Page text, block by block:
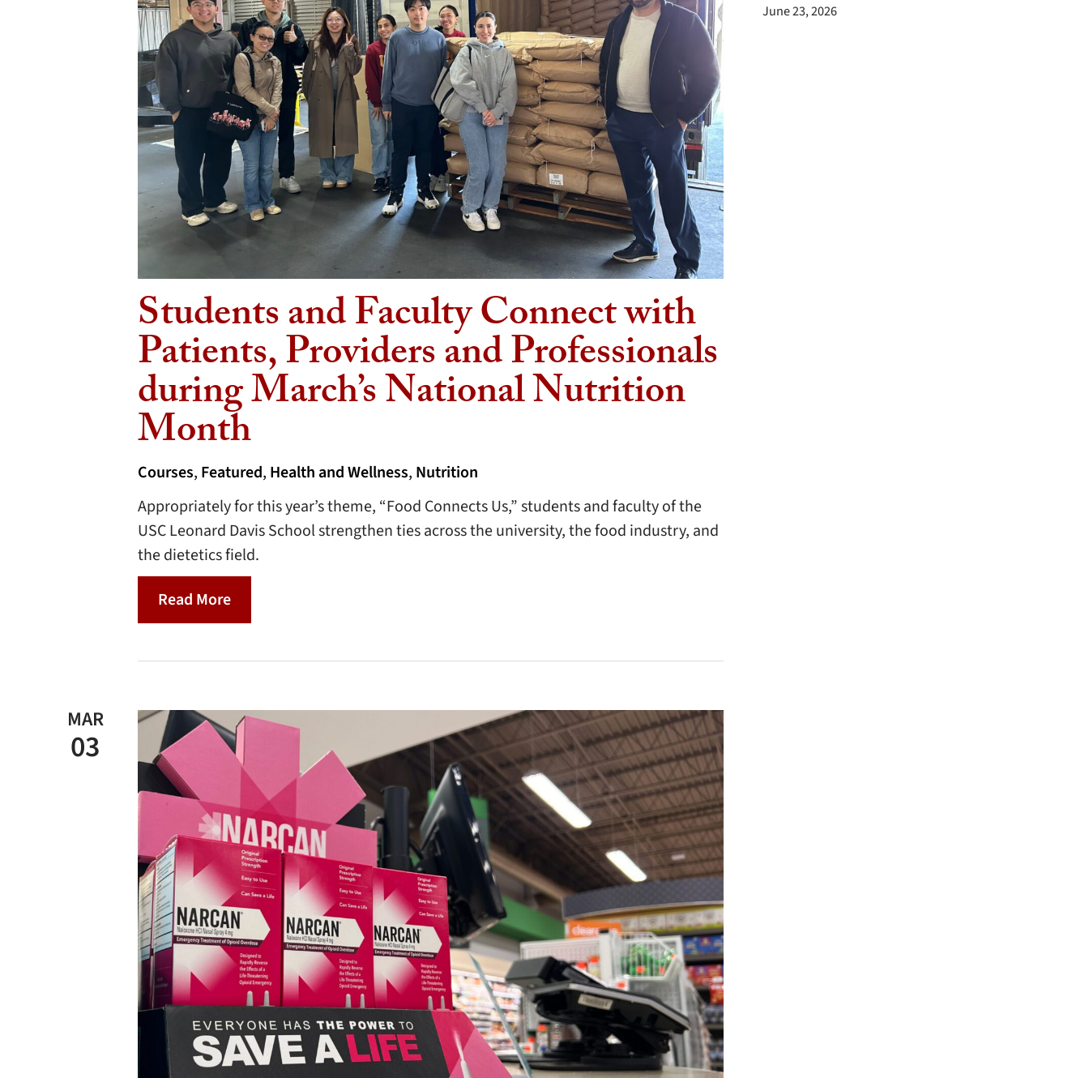
Students and Faculty Connect with
Patients, Providers and Professionals
during March’s National Nutrition
Month
Courses, Featured, Health and Wellness, Nutrition
Appropriately for this year’s theme, “Food Connects Us,” students and faculty of the
USC Leonard Davis School strengthen ties across the university, the food industry, and
the dietetics field.
Read More
MAR
03
June 23, 2026